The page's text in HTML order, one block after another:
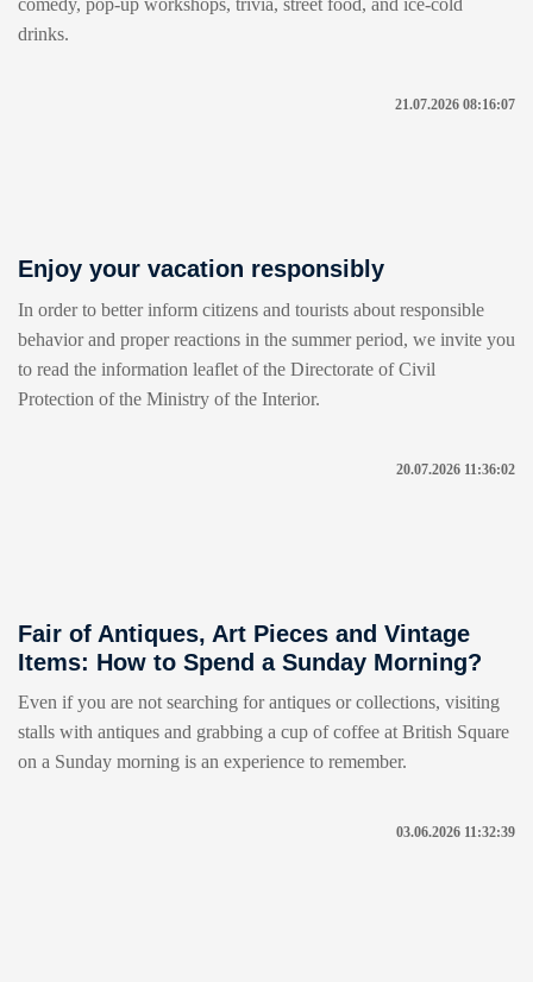
drinks.
21.07.2026 08:16:07
Enjoy your vacation responsibly
In order to better inform citizens and tourists about responsible
behavior and proper reactions in the summer period, we invite you
to read the information leaflet of the Directorate of Civil
Protection of the Ministry of the Interior.
20.07.2026 11:36:02
Fair of Antiques, Art Pieces and Vintage
Items: How to Spend a Sunday Morning?
Even if you are not searching for antiques or collections, visiting
stalls with antiques and grabbing a cup of coffee at British Square
on a Sunday morning is an experience to remember.
03.06.2026 11:32:39